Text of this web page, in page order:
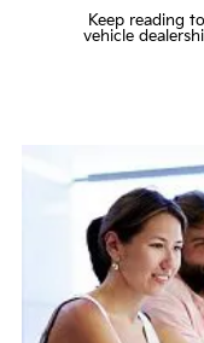
Keep reading
vehicle